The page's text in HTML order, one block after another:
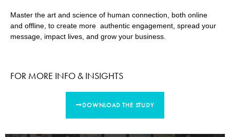
Master the art and science of human connection, both online
and offline, to create more authentic engagement, spread your
message, impact lives, and grow your business.
FOR MORE INFO & INSIGHTS
DOWNLOAD THE STUDY